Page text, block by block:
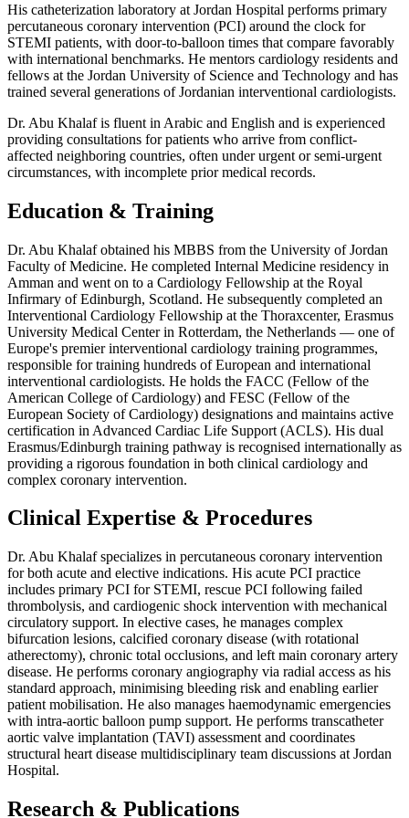
His catheterization laboratory at Jordan Hospital performs primary
percutaneous coronary intervention (PCI) around the clock for
STEMI patients, with door-to-balloon times that compare favorably
with international benchmarks. He mentors cardiology residents and
fellows at the Jordan University of Science and Technology and has
trained several generations of Jordanian interventional cardiologists.
Dr. Abu Khalaf is fluent in Arabic and English and is experienced
providing consultations for patients who arrive from conflict-
affected neighboring countries, often under urgent or semi-urgent
circumstances, with incomplete prior medical records.
Education & Training
Dr. Abu Khalaf obtained his MBBS from the University of Jordan
Faculty of Medicine. He completed Internal Medicine residency in
Amman and went on to a Cardiology Fellowship at the Royal
Infirmary of Edinburgh, Scotland. He subsequently completed an
Interventional Cardiology Fellowship at the Thoraxcenter, Erasmus
University Medical Center in Rotterdam, the Netherlands — one of
Europe's premier interventional cardiology training programmes,
responsible for training hundreds of European and international
interventional cardiologists. He holds the FACC (Fellow of the
American College of Cardiology) and FESC (Fellow of the
European Society of Cardiology) designations and maintains active
certification in Advanced Cardiac Life Support (ACLS). His dual
Erasmus/Edinburgh training pathway is recognised internationally as
providing a rigorous foundation in both clinical cardiology and
complex coronary intervention.
Clinical Expertise & Procedures
Dr. Abu Khalaf specializes in percutaneous coronary intervention
for both acute and elective indications. His acute PCI practice
includes primary PCI for STEMI, rescue PCI following failed
thrombolysis, and cardiogenic shock intervention with mechanical
circulatory support. In elective cases, he manages complex
bifurcation lesions, calcified coronary disease (with rotational
atherectomy), chronic total occlusions, and left main coronary artery
disease. He performs coronary angiography via radial access as his
standard approach, minimising bleeding risk and enabling earlier
patient mobilisation. He also manages haemodynamic emergencies
with intra-aortic balloon pump support. He performs transcatheter
aortic valve implantation (TAVI) assessment and coordinates
structural heart disease multidisciplinary team discussions at Jordan
Hospital.
Research & Publications